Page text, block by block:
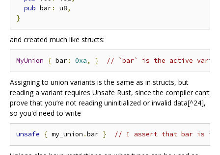
pub bar: u8,
}
and created much like structs:
MyUnion { bar: 0xa, } // `bar` is the active
Assigning to union variants is the same as in structs, but
reading a variant requires Unsafe Rust, since the compiler can‘t
prove that you’re not reading uninitialized or invalid data[^24],
so you'd need to write
unsafe { my_union .bar } // I assert that bar is